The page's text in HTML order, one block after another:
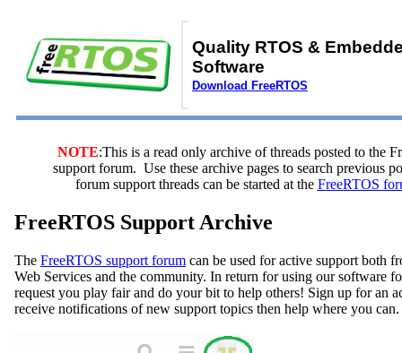
Quality RTOS &
Software
Download FreeRTOS
NOTE:This is a read only archive of threads posted to the
support forum. Use these archive pages to search previous
forum support threads can be started at the FreeRTOS
FreeRTOS Support Archive
The FreeRTOS support forum can be used for active support both
Web Services and the community. In return for using our software
request you play fair and do your bit to help others! Sign up for an
receive notifications of new support topics then help where you can.